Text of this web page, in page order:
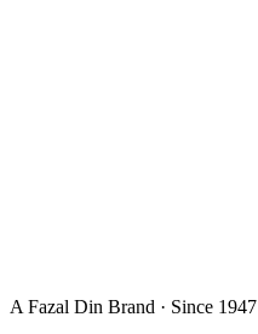
A Fazal Din Brand · Since 1947